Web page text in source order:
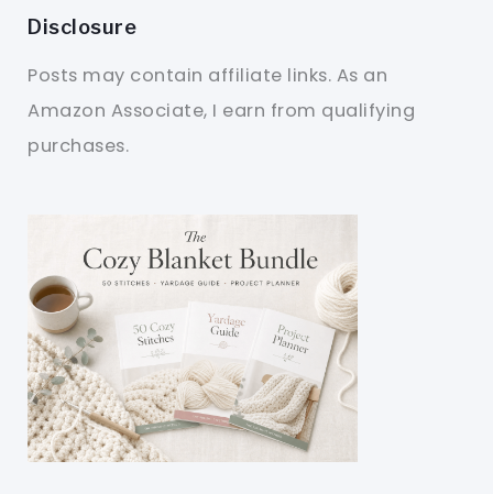
Disclosure
Posts may contain affiliate links. As an
Amazon Associate, I earn from qualifying
purchases.